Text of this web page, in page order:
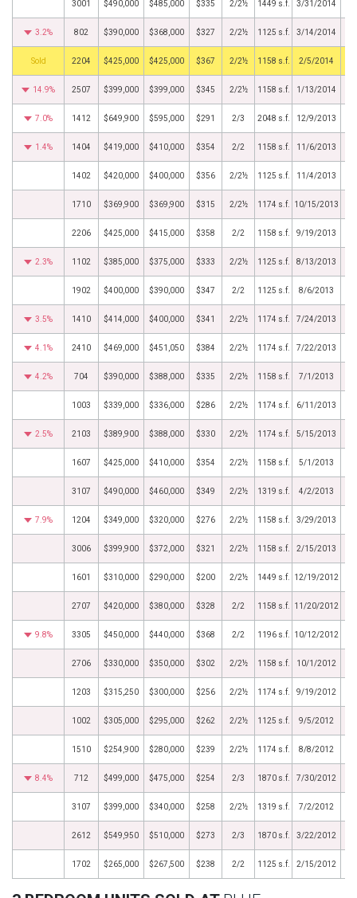
3001 $490,000 $485,000 $335 2/2½ 1449 s.f. 3/31/2014
3.2% 802 $390,000 $368,000 $327 2/2½ 1125 s.f. 3/14/2014
by 2204 $425,000 $425,000 $367 2/2½ 1158 s.f. 2/5/2014
14.9% 2507 $399,000 $399,000 $345 2/2½ 1158 s.f. 1/13/2014
7.0% 1412 $649,900 $595,000 $291 2/3 2048 s.f. 12/9/2013
1.4% 1404 $419,000 $410,000 $354 2/2 1158 s.f. 11/6/2013
1402 $420,000 $400,000 $356 2/2½ 1125 s.f. 11/4/2013
1710 $369,900 $369,900 $315 2/2½ 1174 s.f. 10/15/2013
2206 $425,000 $415,000 $358 2/2 1158 s.f. 9/19/2013
2.3% 1102 $385,000 $375,000 $333 2/2½ 1125 s.f. 8/13/2013
1902 $400,000 $390,000 $347 2/2 1125 s.f. 8/6/2013
3.5% 1410 $414,000 $400,000 $341 2/2½ 1174 s.f. 7/24/2013
4.1% 2410 $469,000 $451,050 $384 2/2½ 1174 s.f. 7/22/2013
4.2% 704 $390,000 $388,000 $335 2/2½ 1158 s.f. 7/1/2013
1003 $339,000 $336,000 $286 2/2½ 1174 s.f. 6/11/2013
2.5% 2103 $389,900 $388,000 $330 2/2½ 1174 s.f. 5/15/2013
1607 $425,000 $410,000 $354 2/2½ 1158 s.f. 5/1/2013
3107 $490,000 $460,000 $349 2/2½ 1319 s.f. 4/2/2013
7.9% 1204 $349,000 $320,000 $276 2/2½ 1158 s.f. 3/29/2013
3006 $399,900 $372,000 $321 2/2½ 1158 s.f. 2/15/2013
1601 $310,000 $290,000 $200 2/2½ 1449 s.f. 12/19/2012
2707 $420,000 $380,000 $328 2/2 1158 s.f. 11/20/2012
9.8% 3305 $450,000 $440,000 $368 2/2 1196 s.f. 10/12/2012
2706 $330,000 $350,000 $302 2/2½ 1158 s.f. 10/1/2012
1203 $315,250 $300,000 $256 2/2½ 1174 s.f. 9/19/2012
1002 $305,000 $295,000 $262 2/2½ 1125 s.f. 9/5/2012
1510 $254,900 $280,000 $239 2/2½ 1174 s.f. 8/8/2012
8.4% 712 $499,000 $475,000 $254 2/3 1870 s.f. 7/30/2012
3107 $399,000 $340,000 $258 2/2½ 1319 s.f. 7/2/2012
2612 $549,950 $510,000 $273 2/3 1870 s.f. 3/22/2012
1702 $265,000 $267,500 $238 2/2 1125 s.f. 2/15/2012